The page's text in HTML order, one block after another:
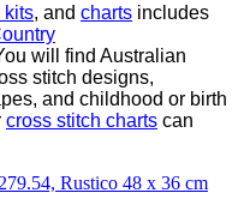
kits, and charts includes
will find Australian
stitch designs,
and childhood or birth
cross stitch charts can